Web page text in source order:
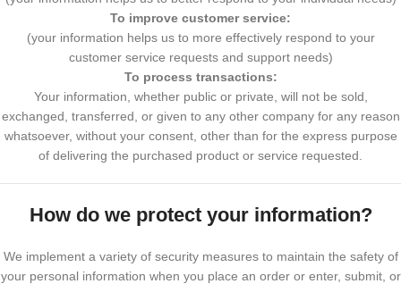
To improve customer service:
(your information helps us to more effectively respond to your
customer service requests and support needs)
To process transactions:
Your information, whether public or private, will not be sold,
exchanged, transferred, or given to any other company for any reason
whatsoever, without your consent, other than for the express purpose
of delivering the purchased product or service requested.
How do we protect your information?
We implement a variety of security measures to maintain the safety of
your personal information when you place an order or enter, submit, or